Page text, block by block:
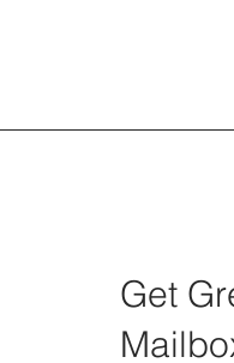
Get